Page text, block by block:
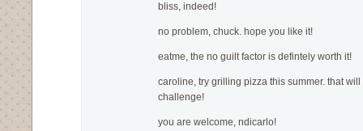
bliss, indeed!
no problem, chuck. hope you like it!
eatme, the no guilt factor is defintely worth it!
caroline, try grilling pizza this summer. that
challenge!
you are welcome, ndicarlo!